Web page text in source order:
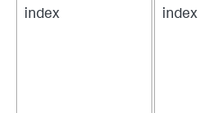
index index